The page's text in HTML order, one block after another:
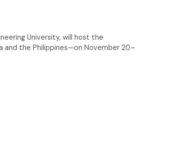
University, will host the
and the Philippines—on November 20–